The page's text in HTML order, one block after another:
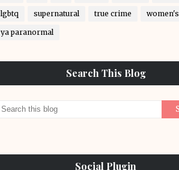
lgbtq supernatural true crime
ya paranormal
Search This Blog
Social Plugin